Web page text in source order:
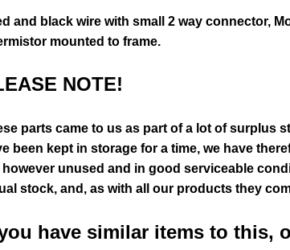
and black wire with small 2 way connector,
mounted to frame.
NOTE!
parts came to us as part of a lot of surplus
been kept in storage for a time, we have
however unused and in good serviceable
stock, and, as with all our products they
have similar items to this,